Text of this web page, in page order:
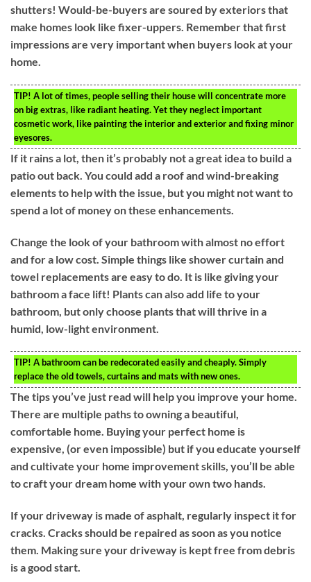
shutters! Would-be-buyers are soured by exteriors that
make homes look like fixer-uppers. Remember that first
impressions are very important when buyers look at your
home.
TIP! A lot of times, people selling their house will concentrate more
on big extras, like radiant heating. Yet they neglect important
cosmetic work, like painting the interior and exterior and fixing minor
eyesores.
If it rains a lot, then it’s probably not a great idea to build a
patio out back. You could add a roof and wind-breaking
elements to help with the issue, but you might not want to
spend a lot of money on these enhancements.
Change the look of your bathroom with almost no effort
and for a low cost. Simple things like shower curtain and
towel replacements are easy to do. It is like giving your
bathroom a face lift! Plants can also add life to your
bathroom, but only choose plants that will thrive in a
humid, low-light environment.
TIP! A bathroom can be redecorated easily and cheaply. Simply
replace the old towels, curtains and mats with new ones.
The tips you’ve just read will help you improve your home.
There are multiple paths to owning a beautiful,
comfortable home. Buying your perfect home is
expensive, (or even impossible) but if you educate yourself
and cultivate your home improvement skills, you’ll be able
to craft your dream home with your own two hands.
If your driveway is made of asphalt, regularly inspect it for
cracks. Cracks should be repaired as soon as you notice
them. Making sure your driveway is kept free from debris
is a good start.